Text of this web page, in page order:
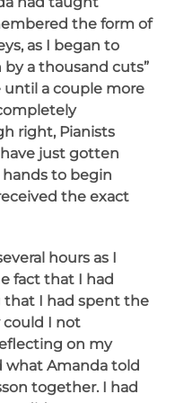
the form of
as I began to
a thousand cuts”
until a couple more
right, Pianists
just gotten
hands to begin
the exact
hours as I
fact that I had
I had spent the
could I not
on my
what Amanda told
together. I had